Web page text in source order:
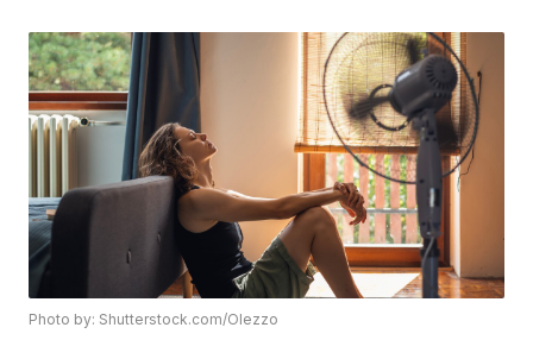
Photo by: Shutterstock.com/Olezzo